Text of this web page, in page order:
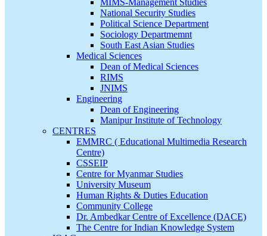
MIMS-Management Studies
National Security Studies
Political Science Department
Sociology Departmemnt
South East Asian Studies
Medical Sciences
Dean of Medical Sciences
RIMS
JNIMS
Engineering
Dean of Engineering
Manipur Institute of Technology
CENTRES
EMMRC ( Educational Multimedia Research
Centre)
CSSEIP
Centre for Myanmar Studies
University Museum
Human Rights & Duties Education
Community College
Dr. Ambedkar Centre of Excellence (DACE)
The Centre for Indian Knowledge System